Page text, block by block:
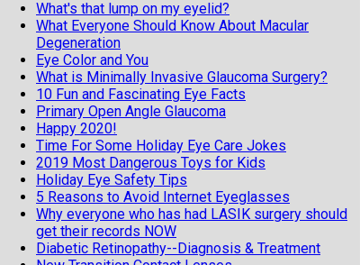
What's that lump on my eyelid?
What Everyone Should Know About Macular
Degeneration
Eye Color and You
What is Minimally Invasive Glaucoma Surgery?
10 Fun and Fascinating Eye Facts
Primary Open Angle Glaucoma
Happy 2020!
Time For Some Holiday Eye Care Jokes
2019 Most Dangerous Toys for Kids
Holiday Eye Safety Tips
5 Reasons to Avoid Internet Eyeglasses
Why everyone who has had LASIK surgery should
get their records NOW
Diabetic Retinopathy--Diagnosis & Treatment